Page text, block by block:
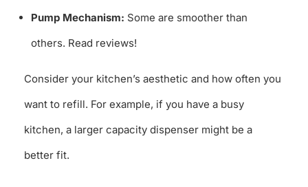
Pump Mechanism: Some are smoother than
others. Read reviews!
Consider your kitchen’s aesthetic and how often you
want to refill. For example, if you have a busy
kitchen, a larger capacity dispenser might be a
better fit.